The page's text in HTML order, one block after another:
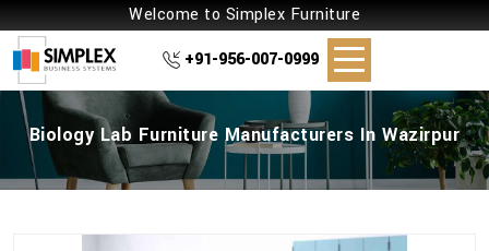
Welcome to Simplex Furniture
+91-956-007-0999
Biology Lab Furniture Manufacturers In Wazirpur